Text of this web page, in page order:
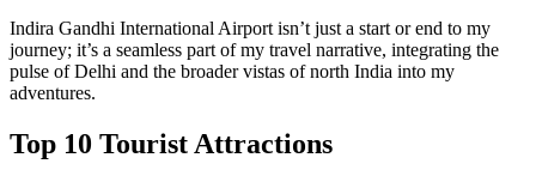
Indira Gandhi International Airport isn’t just a start or end to my
journey; it’s a seamless part of my travel narrative, integrating the
pulse of Delhi and the broader vistas of north India into my
adventures.
Top 10 Tourist Attractions